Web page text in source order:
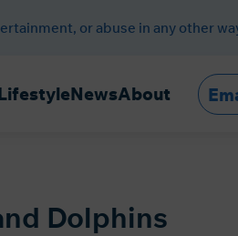
or abuse in any other
NewsAbout
Dolphins